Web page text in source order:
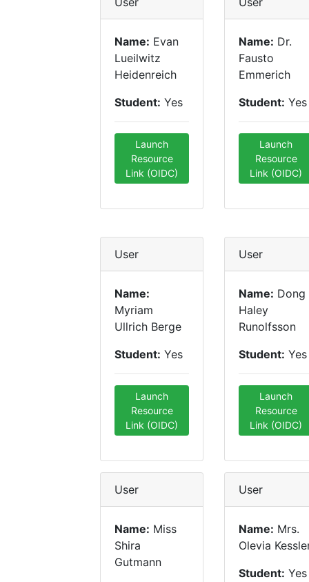
Name: Evan
Lueilwitz
Heidenreich
Student: Yes
Launch
Resource
Link (OIDC)
Name: Dr.
Fausto
Emmerich
Student: Yes
Launch
Resource
Link (OIDC)
User
Name:
Myriam
Ullrich Berge
Student: Yes
Launch
Resource
Link (OIDC)
User
Name: Dong
Haley
Runolfsson
Student: Yes
Launch
Resource
Link (OIDC)
User
Name: Miss
Shira
Gutmann
User
Name: Mrs.
Olevia
Student: Yes